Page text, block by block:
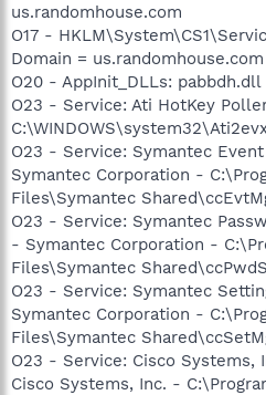
us.randomhouse.com
O17 -
Domain = us.randomhouse.com
O20 - AppInit_DLLs: pabbdh.dll
O23 - Service: Ati HotKey
O23 - Service: Symantec
Symantec Corporation -
Files\Symantec
O23 - Service: Symantec
- Symantec Corporation -
Files\Symantec
O23 - Service: Symantec
Symantec Corporation -
Files\Symantec
O23 - Service: Cisco Systems,
Cisco Systems, Inc. -